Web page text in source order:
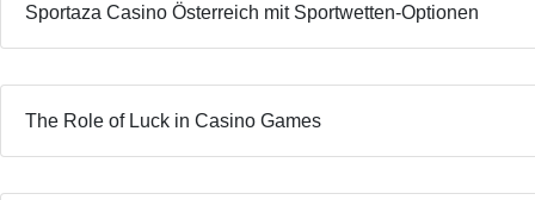
Sportaza Casino Österreich mit Sportwetten-Optionen
The Role of Luck in Casino Games